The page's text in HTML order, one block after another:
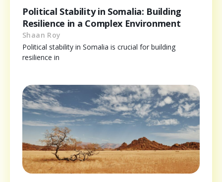
Political Stability in Somalia: Building
Resilience in a Complex Environment
Shaan Roy
Political stability in Somalia is crucial for building
resilience in